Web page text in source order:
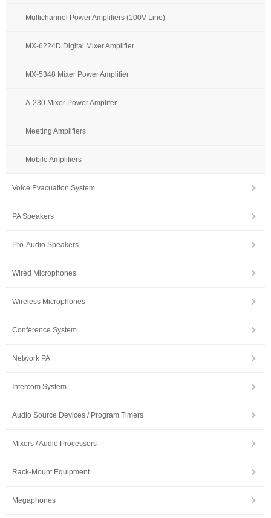
Multichannel Power Amplifiers (100V Line)
MX-6224D Digital Mixer Amplifier
MX-5348 Mixer Power Amplifier
A-230 Mixer Power Amplifer
Meeting Amplifiers
Mobile Amplifiers
Voice Evacuation System
PA Speakers
Pro-Audio Speakers
Wired Microphones
Wireless Microphones
Conference System
Network PA
Intercom System
Audio Source Devices / Program Timers
Mixers / Audio Processors
Rack-Mount Equipment
Megaphones